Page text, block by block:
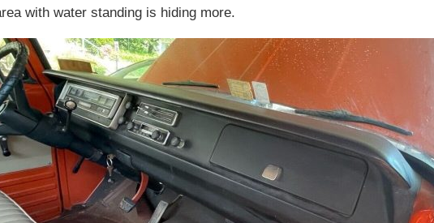
with water standing is hiding more.